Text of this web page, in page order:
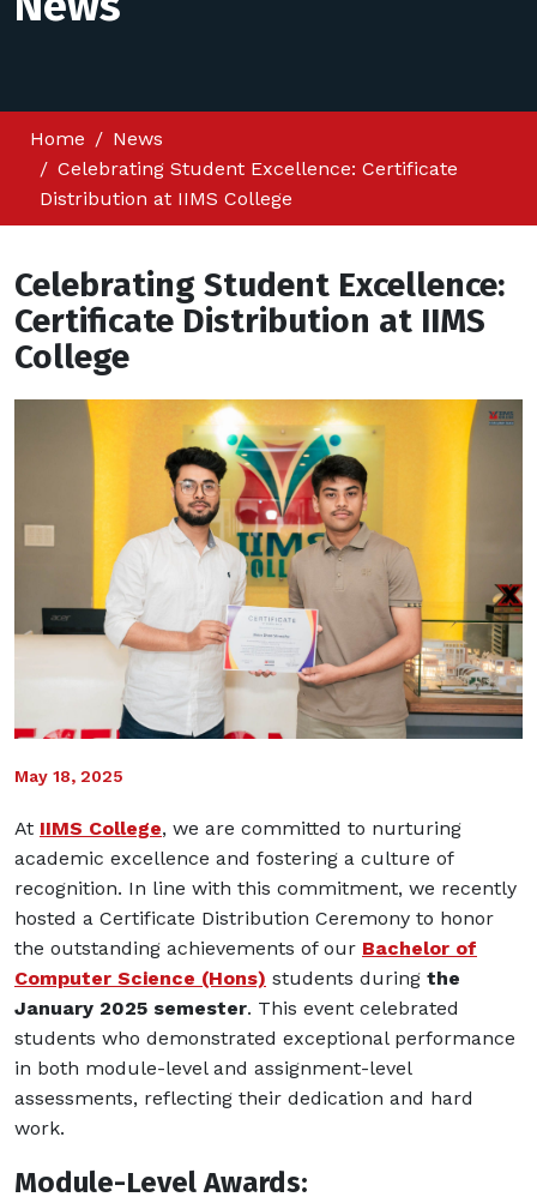
Home
News
Celebrating Student Excellence: Certificate
Distribution at IIMS College
Celebrating Student Excellence:
Certificate Distribution at IIMS
College
May 18, 2025
At IIMS College, we are committed to nurturing
academic excellence and fostering a culture of
recognition. In line with this commitment, we recently
hosted a Certificate Distribution Ceremony to honor
the outstanding achievements of our Bachelor of
Computer Science (Hons) students during the
January 2025 semester. This event celebrated
students who demonstrated exceptional performance
in both module-level and assignment-level
assessments, reflecting their dedication and hard
work.
Module-Level Awards: